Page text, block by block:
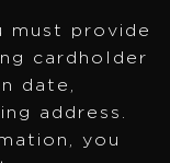
must provide
cardholder
date,
address.
you